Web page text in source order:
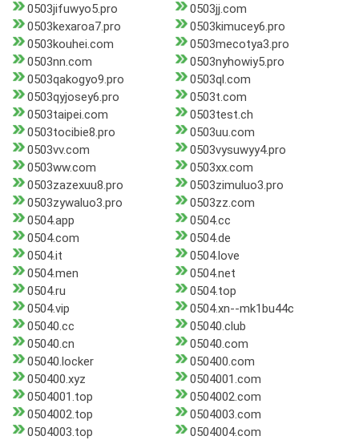
0503jifuwyo5.pro
0503jj.com
0503kexaroa7.pro
0503kimucey6.pro
0503kouhei.com
0503mecotya3.pro
0503nn.com
0503nyhowiy5.pro
0503qakogyo9.pro
0503ql.com
0503qyjosey6.pro
0503t.com
0503taipei.com
0503test.ch
0503tocibie8.pro
0503uu.com
0503vv.com
0503vysuwyy4.pro
0503ww.com
0503xx.com
0503zazexuu8.pro
0503zimuluo3.pro
0503zywaluo3.pro
0503zz.com
0504.app
0504.cc
0504.com
0504.de
0504.it
0504.love
0504.men
0504.net
0504.ru
0504.top
0504.vip
0504.xn--mk1bu44c
05040.cc
05040.club
05040.cn
05040.com
05040.locker
050400.com
050400.xyz
0504001.com
0504001.top
0504002.com
0504002.top
0504003.com
0504003.top
0504004.com